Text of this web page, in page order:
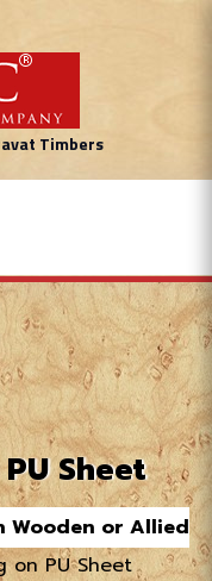
Timbers
Sheet
Wooden or Allied
on PU Sheet